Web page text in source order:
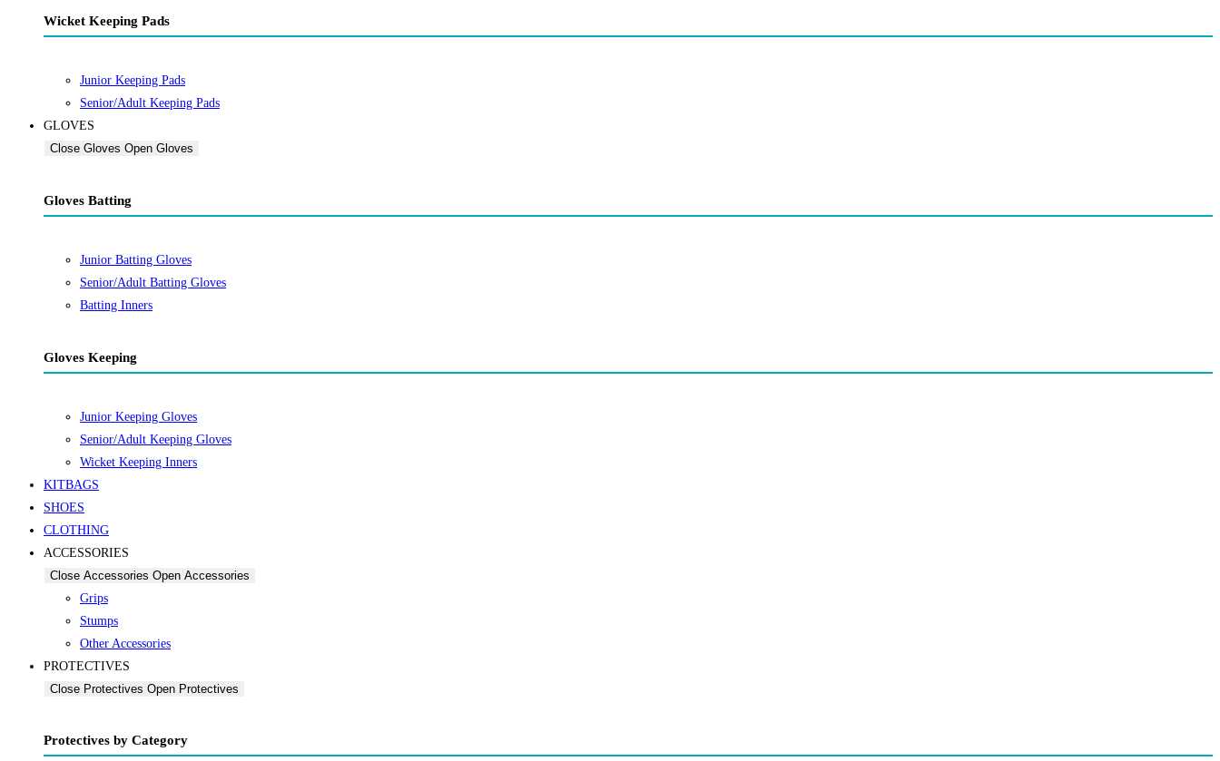
Wicket Keeping Pads
Junior Keeping Pads
Senior/Adult Keeping Pads
GLOVES
Close Gloves Open Gloves
Gloves Batting
Junior Batting Gloves
Senior/Adult Batting Gloves
Batting Inners
Gloves Keeping
Junior Keeping Gloves
Senior/Adult Keeping Gloves
Wicket Keeping Inners
KITBAGS
SHOES
CLOTHING
ACCESSORIES
Close Accessories Open Accessories
Grips
Stumps
Other Accessories
PROTECTIVES
Close Protectives Open Protectives
Protectives by Category